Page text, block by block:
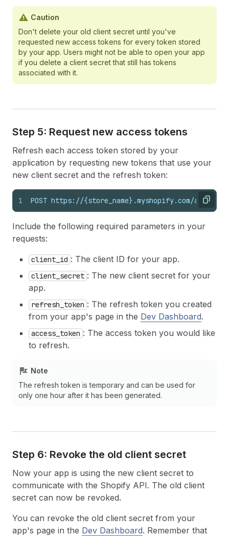
Caution
Don't delete your old client secret until you've
requested new access tokens for every token stored
by your app. Users might not be able to open your app
if you delete a client secret that still has tokens
associated with it.
Step 5: Request new access tokens
Refresh each access token stored by your
application by requesting new tokens that use your
new client secret and the refresh token:
Copy
1 POST https://{store_name}.myshopify.com/admin/
Include the following required parameters in your
requests:
client_id : The client ID for your app.
client_secret : The new client secret for your
app.
refresh_token : The refresh token you created
from your app's page in the Dev Dashboard.
access_token : The access token you would like
to refresh.
Note
The refresh token is temporary and can be used for
only one hour after it has been generated.
Step 6: Revoke the old client secret
Now your app is using the new client secret to
communicate with the Shopify API. The old client
secret can now be revoked.
You can revoke the old client secret from your
app's page in the Dev Dashboard. Remember that